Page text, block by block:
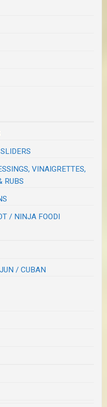
VINAIGRETTES,
RUBS
/ NINJA FOODI
/ CUBAN